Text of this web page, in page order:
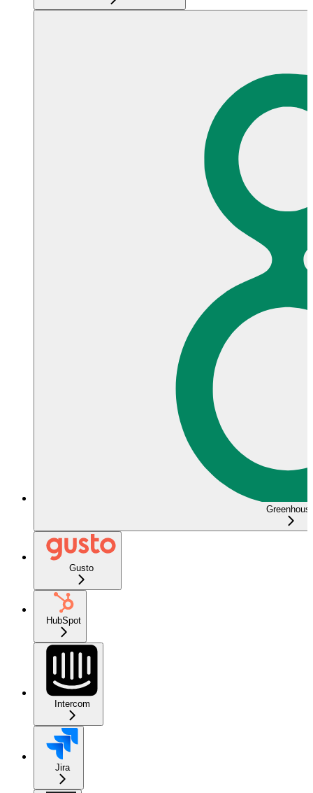
Gusto
HubSpot
Intercom
Jira